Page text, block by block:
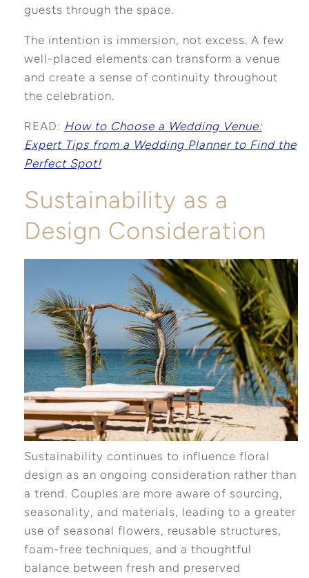
guests through the space.
The intention is immersion, not excess. A few
well-placed elements can transform a venue
and create a sense of continuity throughout
the celebration.
READ: How to Choose a Wedding Venue:
Expert Tips from a Wedding Planner to Find the
Perfect Spot!
Sustainability as a
Design Consideration
Sustainability continues to influence floral
design as an ongoing consideration rather than
a trend. Couples are more aware of sourcing,
seasonality, and materials, leading to a greater
use of seasonal flowers, reusable structures,
foam-free techniques, and a thoughtful
balance between fresh and preserved